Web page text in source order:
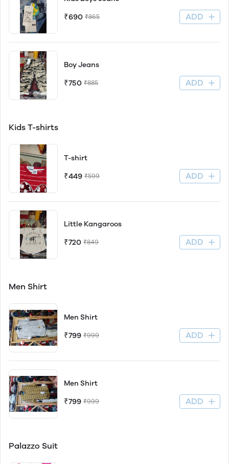
₹690 ₹865 ADD
Boy Jeans
₹750 ₹885 ADD
Kids T-shirts
T-shirt
₹449 ₹599 ADD
Little Kangaroos
₹720 ₹849 ADD
Men Shirt
Men Shirt
₹799 ₹999 ADD
Men Shirt
₹799 ₹999 ADD
Palazzo Suit